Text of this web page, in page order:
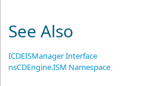
See Also
ICDEISManager Interface
nsCDEngine.ISM Namespace